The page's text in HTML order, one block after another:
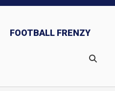
FOOTBALL FRENZY